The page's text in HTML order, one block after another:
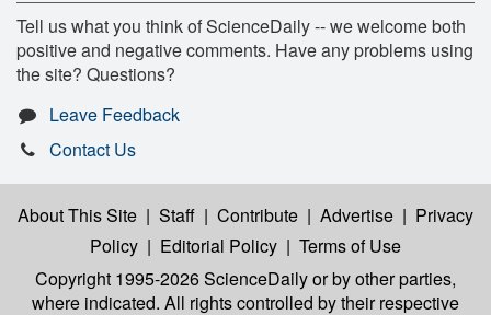
Tell us what you think of ScienceDaily -- we welcome both
positive and negative comments. Have any problems using
the site? Questions?
Leave Feedback
Contact Us
About This Site | Staff | Contribute | Advertise | Privacy
Policy | Editorial Policy | Terms of Use
Copyright 1995-2026 ScienceDailyor by other parties,
where indicated. All rights controlled by their respective